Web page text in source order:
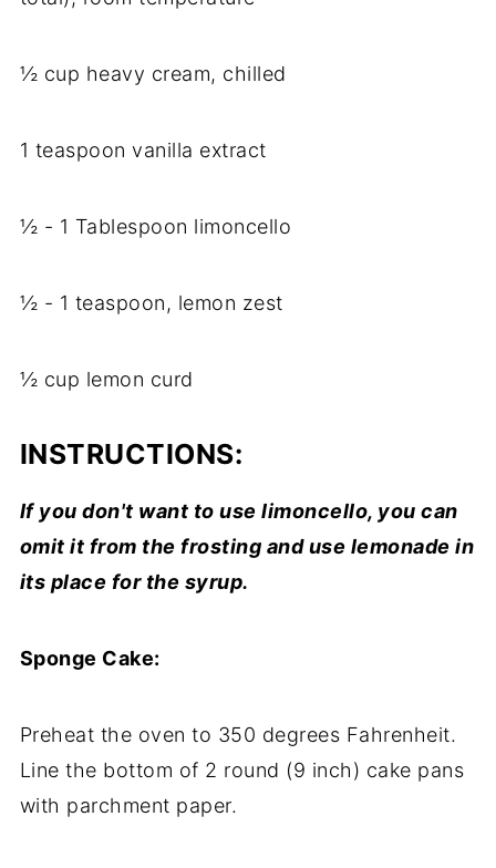
½ cup heavy cream, chilled
1 teaspoon vanilla extract
½ - 1 Tablespoon limoncello
½ - 1 teaspoon, lemon zest
½ cup lemon curd
INSTRUCTIONS:
If you don't want to use limoncello, you can
omit it from the frosting and use lemonade in
its place for the syrup.
Sponge Cake:
Preheat the oven to 350 degrees Fahrenheit.
Line the bottom of 2 round (9 inch) cake pans
with parchment paper.